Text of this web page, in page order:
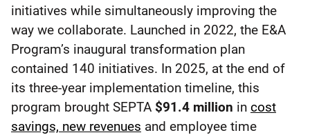
initiatives while simultaneously improving the
way we collaborate. Launched in 2022, the E&A
Program’s inaugural transformation plan
contained 140 initiatives. In 2025, at the end of
its three-year implementation timeline, this
program brought SEPTA $91.4 million in cost
savings, new revenues and employee time